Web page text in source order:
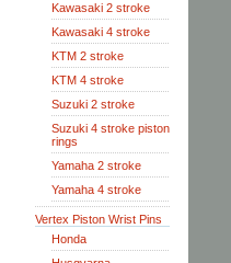
Kawasaki 2 stroke
Kawasaki 4 stroke
KTM 2 stroke
KTM 4 stroke
Suzuki 2 stroke
Suzuki 4 stroke piston
rings
Yamaha 2 stroke
Yamaha 4 stroke
Vertex Piston Wrist Pins
Honda